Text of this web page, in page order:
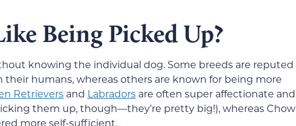
Being Picked Up?
knowing the individual dog. Some breeds are reputed
humans, whereas others are known for being more
Retrievers and Labradors are often super affectionate and
them up, though—they’re pretty big!), whereas Chow
more self-sufficient.